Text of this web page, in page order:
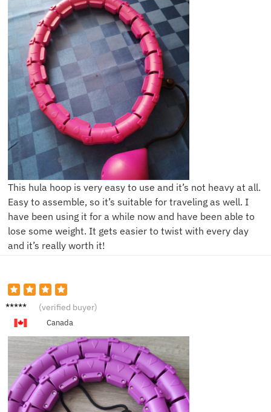
This hula hoop is very easy to use and it’s not heavy at all.
Easy to assemble, so it’s suitable for traveling as well. I
have been using it for a while now and have been able to
lose some weight. It gets easier to twist with every day
and it’s really worth it!
Z****y (verified buyer)
Canada